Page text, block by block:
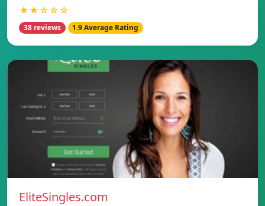
★★☆☆☆
38 reviews 1.9 Average Rating
EliteSingles.com